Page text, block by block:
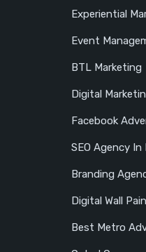
Experiential
Event
BTL Marketing
Digital
Facebook
SEO Agency In
Branding
Digital Wall
Best Metro